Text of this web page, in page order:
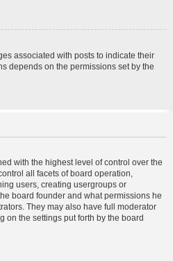
associated with posts to indicate their
depends on the permissions set by the
with the highest level of control over the
all facets of board operation,
users, creating usergroups or
board founder and what permissions he
They may also have full moderator
on the settings put forth by the board